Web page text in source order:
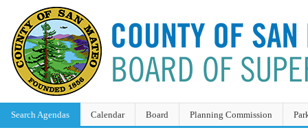
Search Agendas Calendar Board Planning Commission